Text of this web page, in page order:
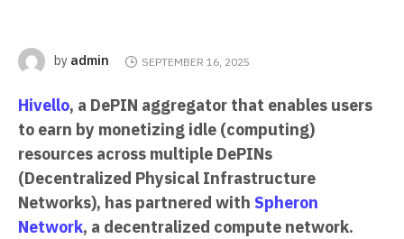
by admin SEPTEMBER 16, 2025
Hivello, a DePIN aggregator that enables users
to earn by monetizing idle (computing)
resources across multiple DePINs
(Decentralized Physical Infrastructure
Networks), has partnered with Spheron
Network, a decentralized compute network.